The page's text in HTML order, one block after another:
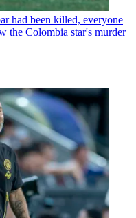
had been killed, everyone
the Colombia star's murder